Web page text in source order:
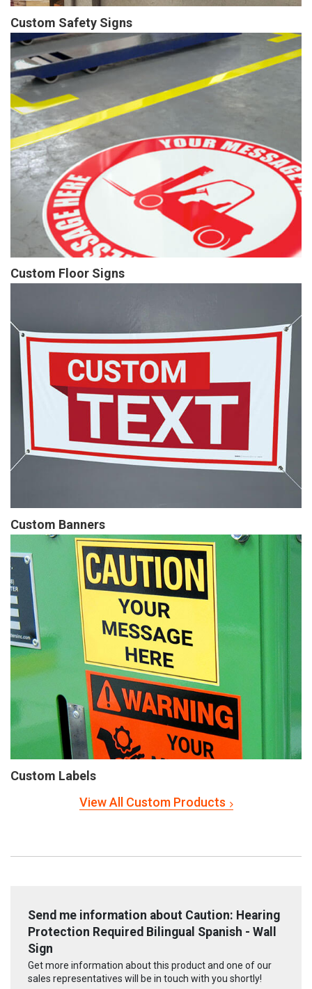
Custom Safety Signs
Custom Floor Signs
Custom Banners
Custom Labels
View All Custom Products
Send me information about Caution: Hearing
Protection Required Bilingual Spanish - Wall
Sign
Get more information about this product and one of our
sales representatives will be in touch with you shortly!